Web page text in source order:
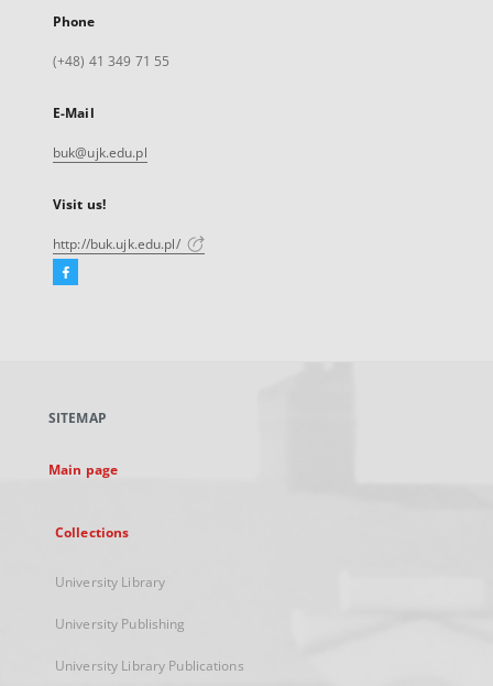
Phone
(+48) 41 349 71 55
E-Mail
buk@ujk.edu.pl
Visit us!
http://buk.ujk.edu.pl/
Facebook
new
SITEMAP
Main page
Collections
University Library
University Publishing
University Library Publications